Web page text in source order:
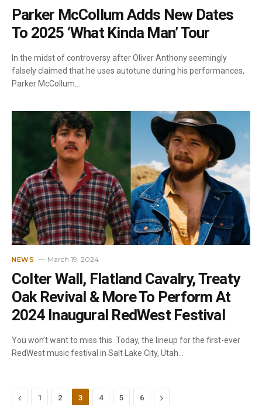
Parker McCollum Adds New Dates
To 2025 ‘What Kinda Man’ Tour
In the midst of controversy after Oliver Anthony seemingly
falsely claimed that he uses autotune during his performances,
Parker McCollum…
NEWS March 19, 2024
Colter Wall, Flatland Cavalry, Treaty
Oak Revival & More To Perform At
2024 Inaugural RedWest Festival
You won’t want to miss this. Today, the lineup for the first-ever
RedWest music festival in Salt Lake City, Utah…
Previous
1 2 3 4 5 6 Next